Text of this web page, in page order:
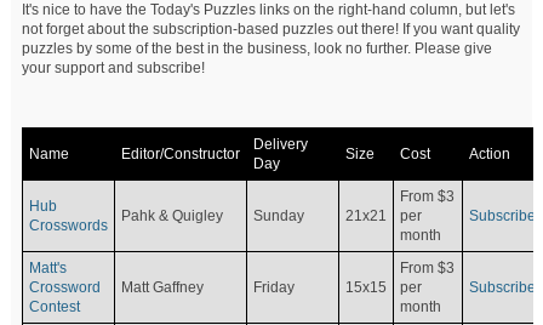
It's nice to have the Today's Puzzles links on the right-hand column, but let's
not forget about the subscription-based puzzles out there! If you want quality
puzzles by some of the best in the business, look no further. Please give
your support and subscribe!
Name Editor/Constructor
Delivery
Day
Size Cost Action
Hub
Crosswords
Pahk & Quigley Sunday 21x21
From $3
per
month
Subscribe
Matt's
Crossword
Contest
Matt Gaffney Friday 15x15
From $3
per
month
Subscribe